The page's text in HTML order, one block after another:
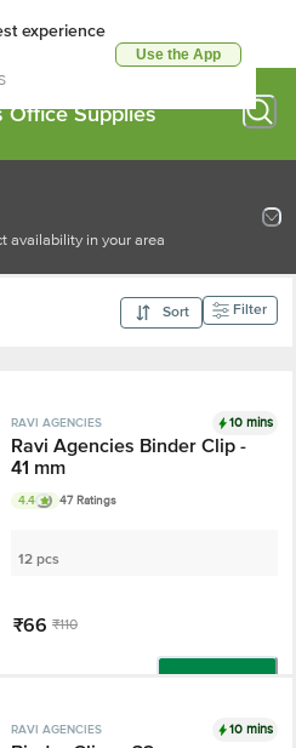
experience
Use the App
Office Supplies
availability in your area
Sort Filter
RAVI AGENCIES 10 mins
Ravi Agencies Binder Clip -
41 mm
4.4 47 Ratings
12 pcs
₹66 ₹110
RAVI AGENCIES 10 mins